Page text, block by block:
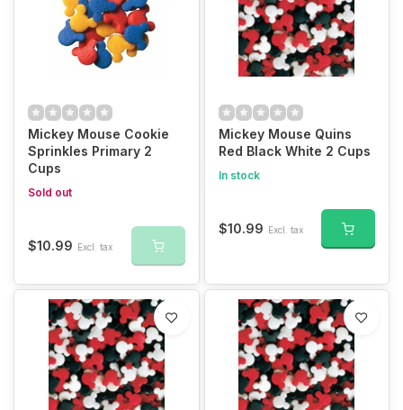
Mickey Mouse Cookie
Sprinkles Primary 2
Cups
Sold out
$10.99 Excl. tax
Mickey Mouse Quins
Red Black White 2 Cups
In stock
$10.99 Excl. tax